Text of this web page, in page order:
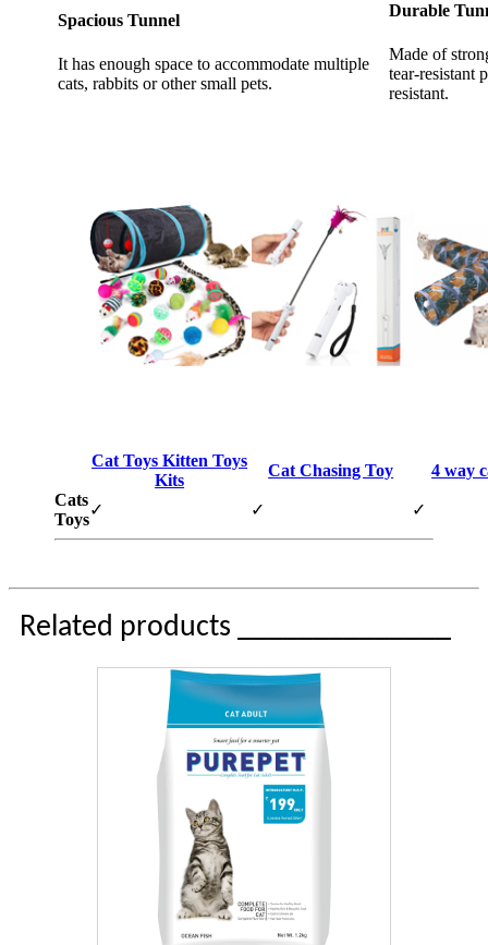
Spacious Tunnel
It has enough space to accommodate multiple
cats, rabbits or other small pets.
Durable
Made of
tear-resistant
resistant.
Cat Toys Kitten Toys
Kits
Cat Chasing Toy
4 way
Cats
Toys
✓ ✓ ✓
Related products ______________